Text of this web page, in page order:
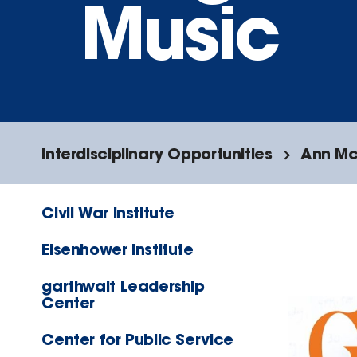
Music
Interdisciplinary Opportunities Ann
Civil War Institute
Eisenhower Institute
garthwait Leadership
Center
Center for Public Service